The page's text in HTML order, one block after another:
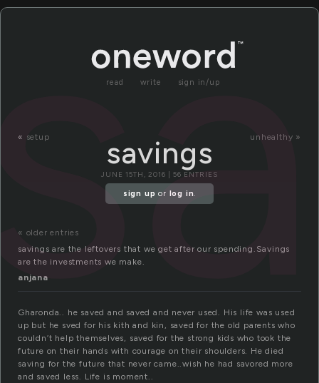
read write sign in/up
« setup unhealthy »
savings
JUNE 15TH, 2016 | 56 ENTRIES
sign up or log in.
« older entries
savings are the leftovers that we get after our spending.Savings
are the investments we make.
anjana
Gharonda.. he saved and saved and never used. His life was used
up but he sved for his kith and kin, saved for the old parents who
couldn’t help themselves, saved for the strong kids who took the
future on their hands with courage on their shoulders. He died
saving for the future that never came..wish he had savored more
and saved less. Life is moment..